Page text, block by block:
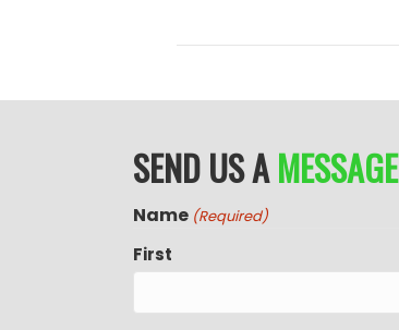
SEND US AMESSAGE
Name (Required)
First